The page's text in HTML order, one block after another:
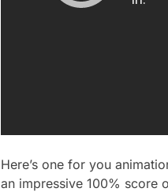
Here’s one for you
an impressive 100% score